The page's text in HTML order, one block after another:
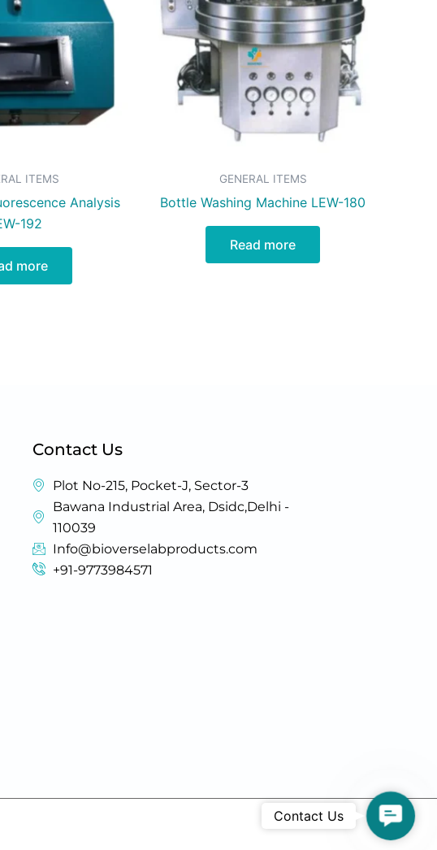
ITEMS
Analysis
192
more
GENERAL ITEMS
Bottle Washing Machine LEW-180
Read more
Contact Us
Plot No-215, Pocket-J, Sector-3
Bawana Industrial Area, Dsidc,Delhi -
110039
Info@bioverselabproducts.com
+91-9773984571
Contact Us